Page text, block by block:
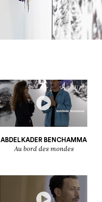
ABDELKADER BENCHAMMA
Au bord des mondes